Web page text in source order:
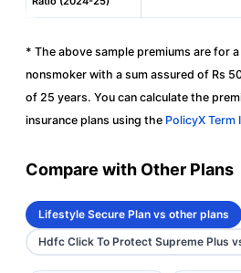
* The above sample premiums are for
nonsmoker with a sum assured of Rs
of 25 years. You can calculate the
insurance plans using the PolicyX Term
Compare with Other Plans
Lifestyle Secure Plan vs other plans
Hdfc Click To Protect Supreme Plus